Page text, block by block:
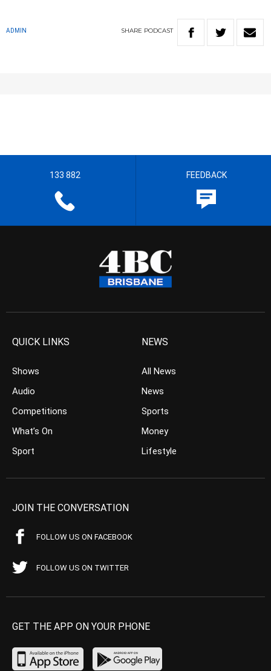
ADMIN SHARE PODCAST
133 882 FEEDBACK
QUICK LINKS
Shows
Audio
Competitions
What’s On
Sport
NEWS
All News
News
Sports
Money
Lifestyle
JOIN THE CONVERSATION
FOLLOW US ON FACEBOOK
FOLLOW US ON TWITTER
GET THE APP ON YOUR PHONE